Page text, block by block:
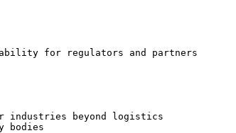
for regulators and partners
industries beyond logistics
bodies